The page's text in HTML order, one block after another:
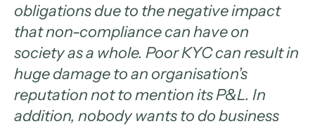
obligations due to the negative impact
that non-compliance can have on
society as a whole. Poor KYC can result in
huge damage to an organisation’s
reputation not to mention its P&L. In
addition, nobody wants to do business